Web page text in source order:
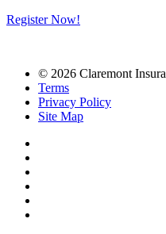
Register Now!
© 2026 Claremont
Terms
Privacy Policy
Site Map